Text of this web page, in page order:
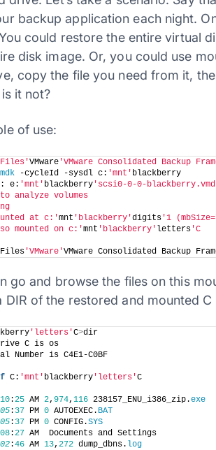
backup application each night.
could restore the entire virtual
disk image. Or, you could use
copy the file you need from it,
it not?
of use:
Files'VMware 'VMware Consolidated Backup
-cycleId -sysdl c: 'mnt' blackberry
e: 'mnt' blackberry 'scsi0-0-0-
analyze volumes
at c:'mnt 'blackberry'digits '1
mounted on c:'mnt 'blackberry' letters 'C
Files 'VMware'VMware Consolidated Backup
go and browse the files on this
DIR of the restored and mounted C
'letters'C>dir
C is os
Number is C4E1-C0BF
C: 'mnt' blackberry 'letters'C
10:25 AM 2, 974, 116 238157_ENU_i386_zip.exe
05: 37 PM 0 AUTOEXEC. BAT
05: 37 PM 0 CONFIG.SYS
08:27 AM  Documents and Settings
02:46 AM 13, 272 dump_dbns. log